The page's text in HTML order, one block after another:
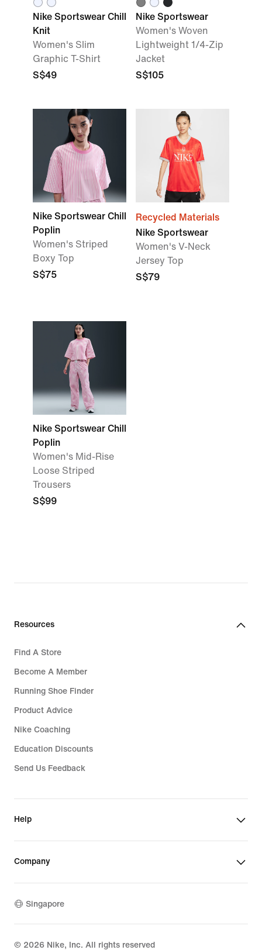
Nike Sportswear Chill
Knit
Women's Slim
Graphic T-Shirt
S$49
Nike Sportswear
Women's Woven
Lightweight 1/4-Zip
Jacket
S$105
Nike Sportswear Chill
Poplin
Women's Striped
Boxy Top
S$75
Recycled Materials
Nike Sportswear
Women's V-Neck
Jersey Top
S$79
Nike Sportswear Chill
Poplin
Women's Mid-Rise
Loose Striped
Trousers
S$99
Resources
Find A Store
Become A Member
Running Shoe Finder
Product Advice
Nike Coaching
Education Discounts
Send Us Feedback
Help
Company
Singapore
© 2026 Nike, Inc. All rights reserved